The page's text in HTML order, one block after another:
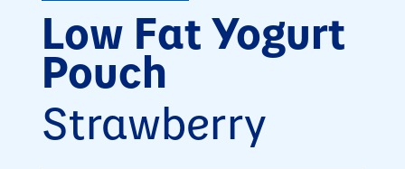
Low Fat Yogurt
Pouch
Strawberry